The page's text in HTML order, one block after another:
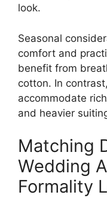
look.
Seasonal
comfort and
benefit from
cotton. In
accommodate
and heavier
Matching
Wedding
Formality